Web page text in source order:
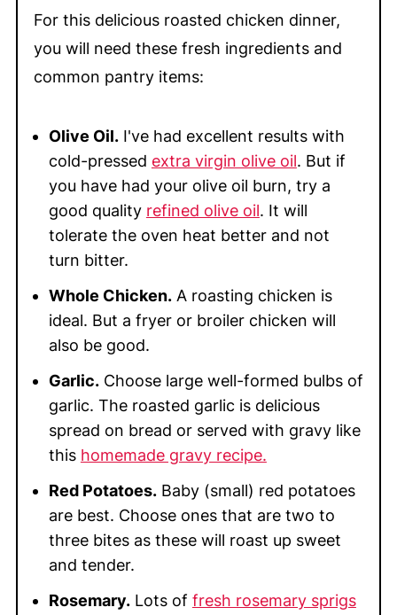
For this delicious roasted chicken dinner,
you will need these fresh ingredients and
common pantry items:
Olive Oil.I've had excellent results with
cold-pressed extra virgin olive oil. But if
you have had your olive oil burn, try a
good quality refined olive oil. It will
tolerate the oven heat better and not
turn bitter.
Whole Chicken.A roasting chicken is
ideal. But a fryer or broiler chicken will
also be good.
Garlic.Choose large well-formed bulbs of
garlic. The roasted garlic is delicious
spread on bread or served with gravy like
this homemade gravy recipe.
Red Potatoes.Baby (small) red potatoes
are best. Choose ones that are two to
three bites as these will roast up sweet
and tender.
Rosemary.Lots of fresh rosemary sprigs